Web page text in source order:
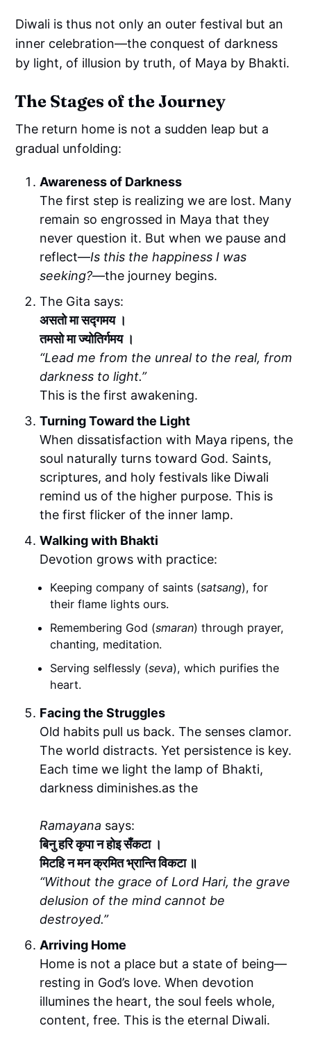
Diwali is thus not only an outer festival but an
inner celebration—the conquest of darkness
by light, of illusion by truth, of Maya by Bhakti.
The Stages of the Journey
The return home is not a sudden leap but a
gradual unfolding:
Awareness of Darkness
The first step is realizing we are lost. Many
remain so engrossed in Maya that they
never question it. But when we pause and
reflect—Is this the happiness I was
seeking?—the journey begins.
The Gita says:
असतो मा सद्गमय ।
तमसो मा ज्योतिर्गमय ।
“Lead me from the unreal to the real, from
darkness to light.”
This is the first awakening.
Turning Toward the Light
When dissatisfaction with Maya ripens, the
soul naturally turns toward God. Saints,
scriptures, and holy festivals like Diwali
remind us of the higher purpose. This is
the first flicker of the inner lamp.
Walking with Bhakti
Devotion grows with practice:
Keeping company of saints (satsang), for
their flame lights ours.
Remembering God (smaran) through prayer,
chanting, meditation.
Serving selflessly (seva), which purifies the
heart.
Facing the Struggles
Old habits pull us back. The senses clamor.
The world distracts. Yet persistence is key.
Each time we light the lamp of Bhakti,
darkness diminishes.as the
Ramayana says:
बिनु हरि कृपा न होइ सँकटा ।
मिटहि न मन क्रमित भ्रान्ति विकटा ॥
“Without the grace of Lord Hari, the grave
delusion of the mind cannot be
destroyed.”
Arriving Home
Home is not a place but a state of being—
resting in God’s love. When devotion
illumines the heart, the soul feels whole,
content, free. This is the eternal Diwali.